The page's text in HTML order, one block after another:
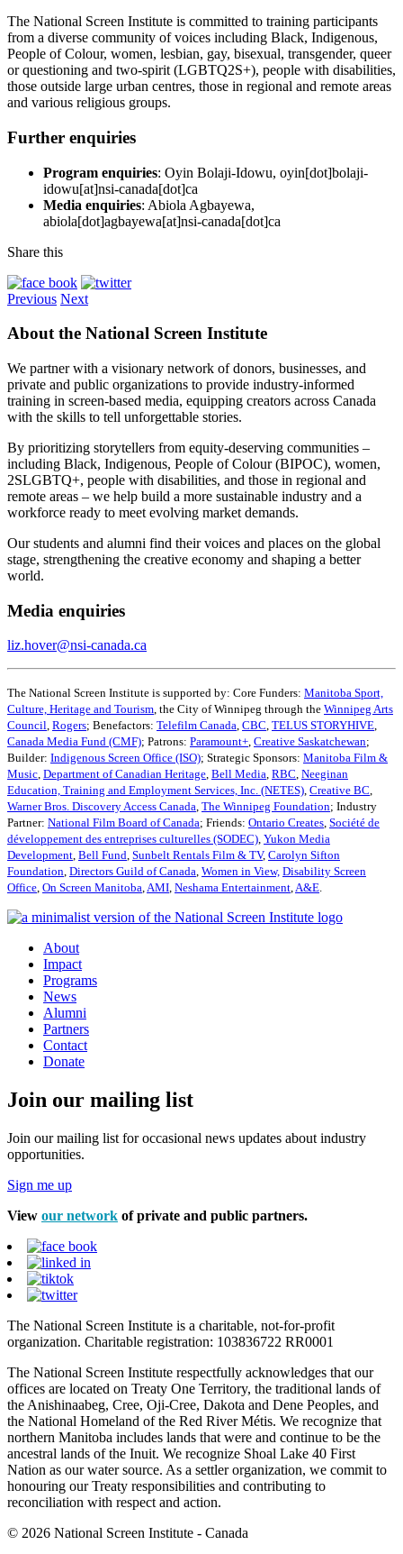
The National Screen Institute is committed to training participants
from a diverse community of voices including Black, Indigenous,
People of Colour, women, lesbian, gay, bisexual, transgender, queer
or questioning and two-spirit (LGBTQ2S+), people with disabilities,
those outside large urban centres, those in regional and remote areas
and various religious groups.
Further enquiries
Program enquiries: Oyin Bolaji-Idowu, oyin[dot]bolaji-
idowu[at]nsi-canada[dot]ca
Media enquiries: Abiola Agbayewa,
abiola[dot]agbayewa[at]nsi-canada[dot]ca
Share this
Previous Next
About the National Screen Institute
We partner with a visionary network of donors, businesses, and
private and public organizations to provide industry-informed
training in screen-based media, equipping creators across Canada
with the skills to tell unforgettable stories.
By prioritizing storytellers from equity-deserving communities –
including Black, Indigenous, People of Colour (BIPOC), women,
2SLGBTQ+, people with disabilities, and those in regional and
remote areas – we help build a more sustainable industry and a
workforce ready to meet evolving market demands.
Our students and alumni find their voices and places on the global
stage, strengthening the creative economy and shaping a better
world.
Media enquiries
liz.hover@nsi-canada.ca
The National Screen Institute is supported by: Core Funders: Manitoba Sport,
Culture, Heritage and Tourism, the City of Winnipeg through the Winnipeg Arts
Council, Rogers; Benefactors: Telefilm Canada, CBC, TELUS STORYHIVE,
Canada Media Fund (CMF); Patrons: Paramount+, Creative Saskatchewan;
Builder: Indigenous Screen Office (ISO); Strategic Sponsors: Manitoba Film &
Music, Department of Canadian Heritage, Bell Media, RBC, Neeginan
Education, Training and Employment Services, Inc. (NETES), Creative BC,
Warner Bros. Discovery Access Canada, The Winnipeg Foundation; Industry
Partner: National Film Board of Canada; Friends: Ontario Creates, Société de
développement des entreprises culturelles (SODEC), Yukon Media
Development, Bell Fund, Sunbelt Rentals Film & TV, Carolyn Sifton
Foundation, Directors Guild of Canada, Women in View, Disability Screen
Office, On Screen Manitoba,AMI, Neshama Entertainment,A&E.
About
Impact
Programs
News
Alumni
Partners
Contact
Donate
Join our mailing list
Join our mailing list for occasional news updates about industry
opportunities.
Sign me up
View our network of private and public partners.
The National Screen Institute is a charitable, not-for-profit
organization. Charitable registration: 103836722 RR0001
The National Screen Institute respectfully acknowledges that our
offices are located on Treaty One Territory, the traditional lands of
the Anishinaabeg, Cree, Oji-Cree, Dakota and Dene Peoples, and
the National Homeland of the Red River Métis. We recognize that
northern Manitoba includes lands that were and continue to be the
ancestral lands of the Inuit. We recognize Shoal Lake 40 First
Nation as our water source. As a settler organization, we commit to
honouring our Treaty responsibilities and contributing to
reconciliation with respect and action.
© 2026 National Screen Institute - Canada